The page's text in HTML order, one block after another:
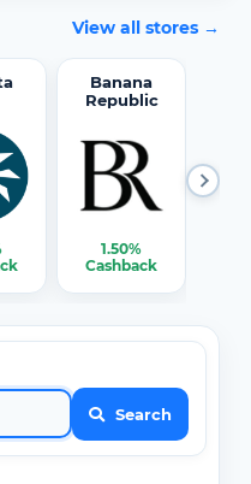
View all stores →
Banana
Republic
1.50%
Cashback
Search